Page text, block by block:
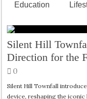
Education
Silent Hill
Direction for the
0
Silent Hill Townfall
device, reshaping the